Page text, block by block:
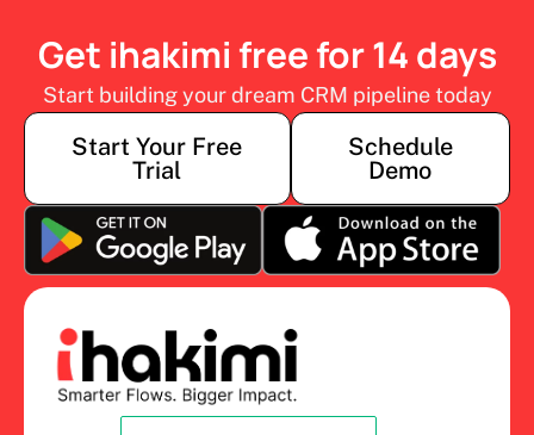
Get ihakimi free for 14 days
Start building your dream CRM pipeline today
Start Your Free
Trial
Schedule
Demo